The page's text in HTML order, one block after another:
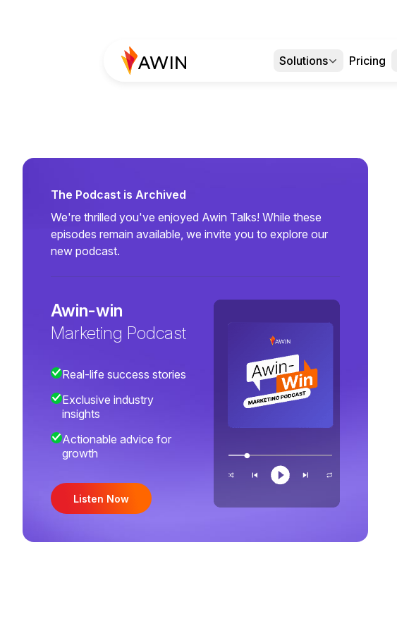
Solutions Pricing
The Podcast is Archived
We're thrilled you've enjoyed Awin Talks! While these
episodes remain available, we invite you to explore our
new podcast.
Awin-win
Marketing Podcast
Real-life success stories
Exclusive industry
insights
Actionable advice for
growth
Listen Now